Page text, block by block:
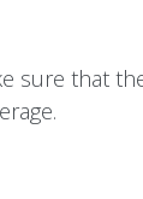
sure that